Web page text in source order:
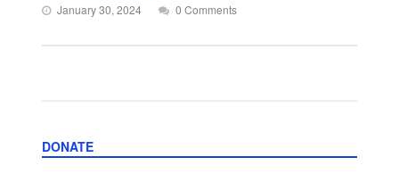
January 30, 2024 0 Comments
DONATE